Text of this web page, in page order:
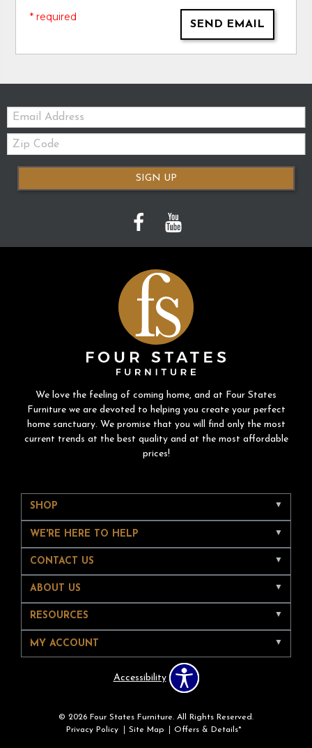
SEND EMAIL
* required
Email:
Zip
Code
SIGN UP
We love the feeling of coming home, and at Four States
Furniture we are devoted to helping you create your perfect
home sanctuary. We promise that you will find only the most
current trends at the best quality and at the most affordable
prices!
SHOP
WE'RE HERE TO HELP
CONTACT US
ABOUT US
RESOURCES
MY ACCOUNT
Accessibility
© 2026 Four States Furniture. All Rights Reserved.
Privacy Policy
Site Map Offers & Details*